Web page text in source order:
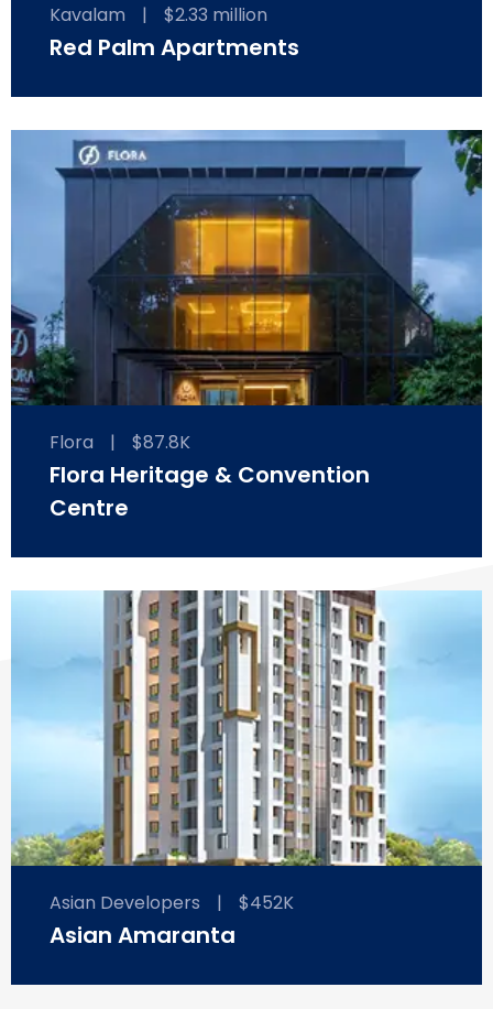
Kavalam | $2.33 million
Red Palm Apartments
Flora | $87.8K
Flora Heritage & Convention
Centre
Asian Developers | $452K
Asian Amaranta